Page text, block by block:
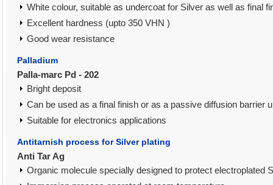
White colour, suitable as undercoat for Silver as well as final
Excellent hardness (upto 350 VHN )
Good wear resistance
Palladium
Palla-marc Pd - 202
Bright deposit
Can be used as a final finish or as a passive diffusion barrier
Suitable for electronics applications
Antitarnish process for Silver plating
Anti Tar Ag
Organic molecule specially designed to protect electroplated